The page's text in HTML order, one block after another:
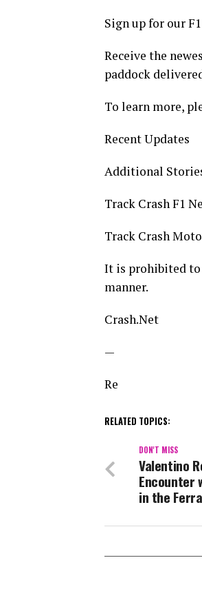
Sign up for our
Receive the
paddock
To learn more,
Recent Updates
Additional
Track Crash F1
Track Crash
It is prohibited to
manner.
Crash.Net
—
Re
RELATED TOPICS:
DON'T MISS
Valentino
Encounter
in the